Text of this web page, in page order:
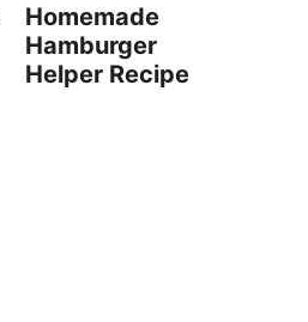
Homemade
Hamburger
Helper Recipe